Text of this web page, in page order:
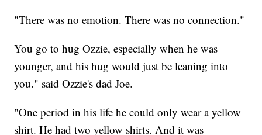
"There was no emotion. There was no connection."
You go to hug Ozzie, especially when he was
younger, and his hug would just be leaning into
you." said Ozzie's dad Joe.
"One period in his life he could only wear a yellow
shirt. He had two yellow shirts. And it was